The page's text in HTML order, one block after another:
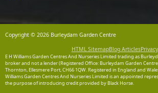
Copyright © 2026 Burleydam Garden Centre
HTML SitemapBlog Articles
E H Williams Garden Centres And Nurseries Limited trading as
broker and not a lender (Registered Office: Burleydam Garden
Thornton, Ellesmere Port, CH66 1QW. Registered in England and
Williams Garden Centres And Nurseries Limited is an appointed
the purpose of introducing credit provided by Black Horse.